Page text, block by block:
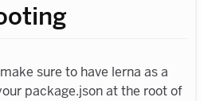
sure to have lerna as a
package.json at the root of